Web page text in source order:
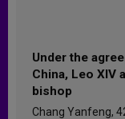
Under the
China, Leo XIV
bishop
Chang Yanfeng,